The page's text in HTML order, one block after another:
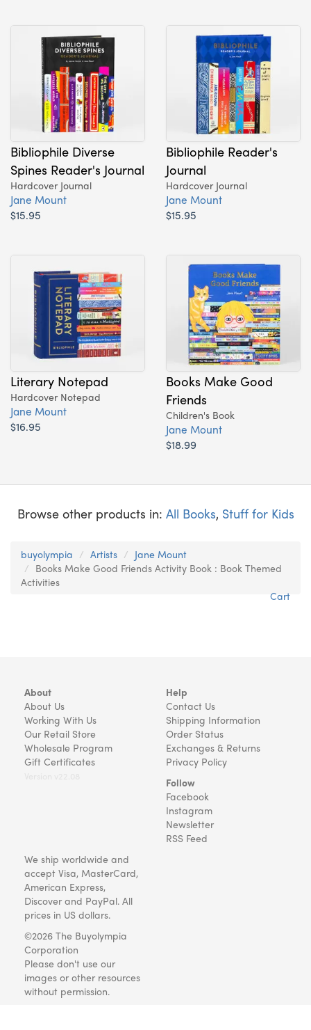
Bibliophile Diverse
Spines Reader's Journal
Hardcover Journal
Jane Mount
$15.95
Bibliophile Reader's
Journal
Hardcover Journal
Jane Mount
$15.95
Literary Notepad
Hardcover Notepad
Jane Mount
$16.95
Books Make Good
Friends
Children's Book
Jane Mount
$18.99
Browse other products in: All Books, Stuff for Kids
buyolympia Artists
Jane Mount
Books Make Good Friends Activity Book : Book Themed
Activities
Cart
About
About Us
Working With Us
Our Retail Store
Wholesale Program
Gift Certificates
Help
Contact Us
Shipping Information
Order Status
Exchanges & Returns
Privacy Policy
Follow
Facebook
Instagram
Newsletter
RSS Feed
We ship worldwide and
accept Visa, MasterCard,
American Express,
Discover and PayPal. All
prices in US dollars.
©2026 The Buyolympia
Corporation
Please don't use our
images or other resources
without permission.